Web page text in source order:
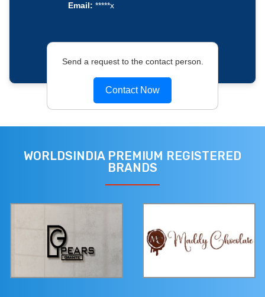
Email: *****x
Send a request to the contact person.
Contact Now
WORLDSINDIA PREMIUM REGISTERED
BRANDS